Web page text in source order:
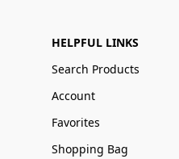
HELPFUL LINKS
Search Products
Account
Favorites
Shopping Bag